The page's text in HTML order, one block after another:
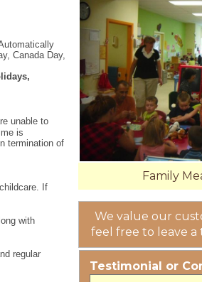
Canada Day,
unable to
is
termination of
If
with
regular
Family
We value our
feel free to leave a
Testimonial or